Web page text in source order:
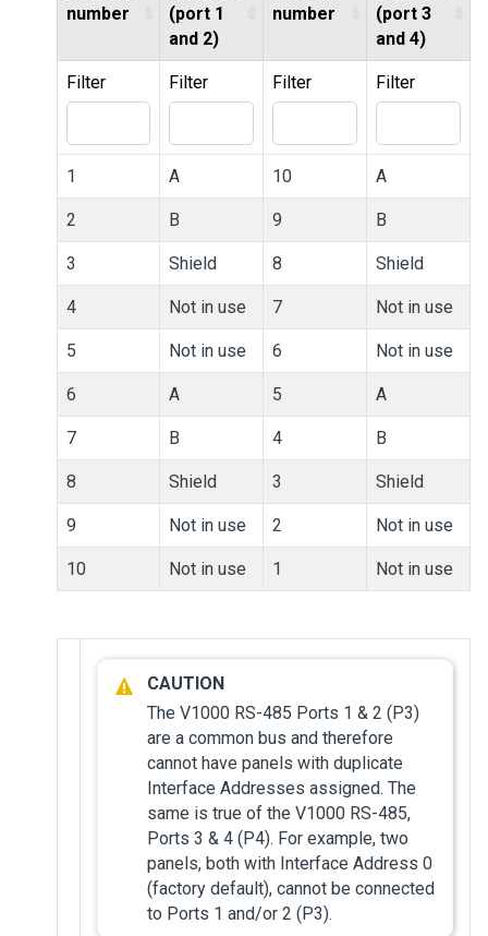
number
(port 1
and 2)
number
(port 3
and 4)
Filter Filter Filter Filter
1 A 10 A
2 B 9 B
3 Shield 8 Shield
4 Not in use 7 Not in use
5 Not in use 6 Not in use
6 A 5 A
7 B 4 B
8 Shield 3 Shield
9 Not in use 2 Not in use
10 Not in use 1 Not in use
The V1000 RS-485 Ports 1 & 2 (P3)
are a common bus and therefore
cannot have panels with duplicate
Interface Addresses assigned. The
same is true of the V1000 RS-485,
Ports 3 & 4 (P4). For example, two
panels, both with Interface Address 0
(factory default), cannot be connected
to Ports 1 and/or 2 (P3).